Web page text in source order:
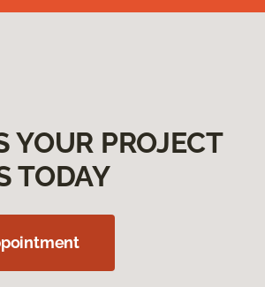
YOUR PROJECT
TODAY